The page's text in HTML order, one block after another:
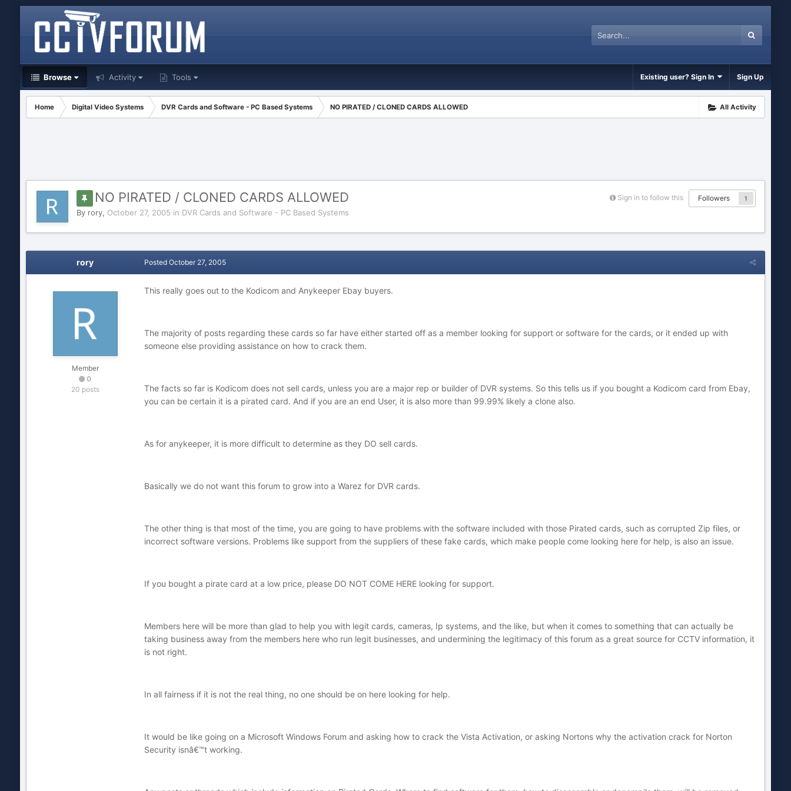
Browse Activity Tools Existing user? Sign In Sign Up
All Activity
Home Digital Video Systems DVR Cards and Software - PC Based Systems NO PIRATED / CLONED CARDS ALLOWED
Sign in to follow this Followers 1
NO PIRATED / CLONED CARDS ALLOWED
By rory, October 27, 2005 in DVR Cards and Software - PC Based Systems
rory
Member
0
20 posts
Posted October 27, 2005
This really goes out to the Kodicom and Anykeeper Ebay buyers.
The majority of posts regarding these cards so far have either started off as a member looking for support or software for the cards, or it ended up with
someone else providing assistance on how to crack them.
The facts so far is Kodicom does not sell cards, unless you are a major rep or builder of DVR systems. So this tells us if you bought a Kodicom card from Ebay,
you can be certain it is a pirated card. And if you are an end User, it is also more than 99.99% likely a clone also.
As for anykeeper, it is more difficult to determine as they DO sell cards.
Basically we do not want this forum to grow into a Warez for DVR cards.
The other thing is that most of the time, you are going to have problems with the software included with those Pirated cards, such as corrupted Zip files, or
incorrect software versions. Problems like support from the suppliers of these fake cards, which make people come looking here for help, is also an issue.
If you bought a pirate card at a low price, please DO NOT COME HERE looking for support.
Members here will be more than glad to help you with legit cards, cameras, Ip systems, and the like, but when it comes to something that can actually be
taking business away from the members here who run legit businesses, and undermining the legitimacy of this forum as a great source for CCTV information, it
is not right.
In all fairness if it is not the real thing, no one should be on here looking for help.
It would be like going on a Microsoft Windows Forum and asking how to crack the Vista Activation, or asking Nortons why the activation crack for Norton
Security isnâ€™t working.